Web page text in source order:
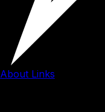
About Links